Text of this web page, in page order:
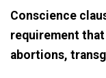
Conscience
requirement
abortions,